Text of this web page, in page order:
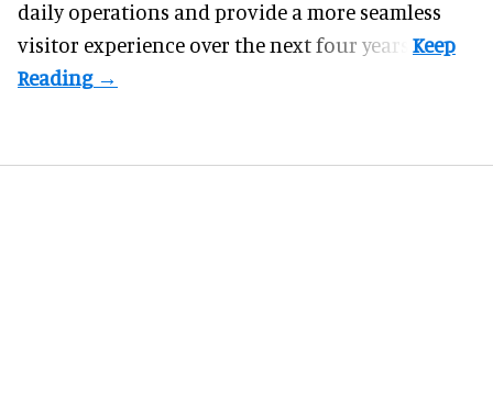
daily operations and provide a more seamless
visitor experience over the next four years.